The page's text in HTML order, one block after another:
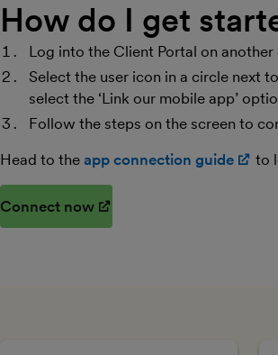
How do I get
Log into the Client Portal on
Select the user icon in a circle next
select the ‘Link our mobile app’
Follow the steps on the screen to
Head to the app connection guide to
Connect now